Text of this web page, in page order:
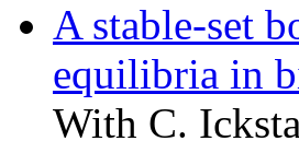
A stable-set
equilibria in
With C.